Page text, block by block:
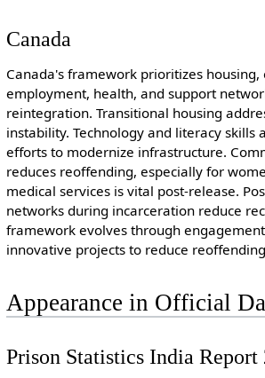
Canada
Canada's framework prioritizes housing,
employment, health, and support
reintegration. Transitional housing
instability. Technology and literacy skills
efforts to modernize infrastructure.
reduces reoffending, especially for
medical services is vital post-release.
networks during incarceration reduce
framework evolves through
innovative projects to reduce
Appearance in Official
Prison Statistics India Report